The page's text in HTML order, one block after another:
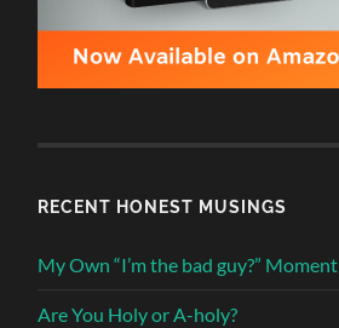
RECENT HONEST MUSINGS
My Own “I’m the bad guy?” Moment
Are You Holy or A-holy?